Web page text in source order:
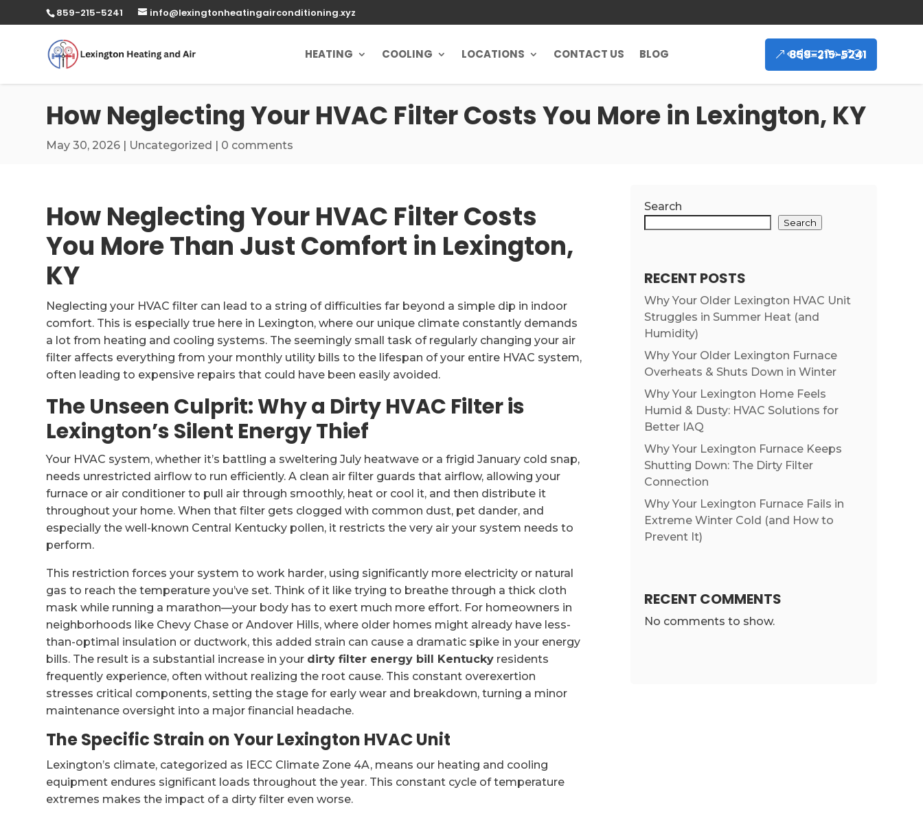
859-215-5241 info@lexingtonheatingairconditioning.xyz
HEATING COOLING LOCATIONS CONTACT US BLOG 859-215-5241
How Neglecting Your HVAC Filter Costs You More in Lexington, KY
May 30, 2026 | Uncategorized | 0 comments
How Neglecting Your HVAC Filter Costs
You More Than Just Comfort in Lexington,
KY
Neglecting your HVAC filter can lead to a string of difficulties far beyond a simple dip in indoor
comfort. This is especially true here in Lexington, where our unique climate constantly demands
a lot from heating and cooling systems. The seemingly small task of regularly changing your air
filter affects everything from your monthly utility bills to the lifespan of your entire HVAC system,
often leading to expensive repairs that could have been easily avoided.
The Unseen Culprit: Why a Dirty HVAC Filter is
Lexington’s Silent Energy Thief
Your HVAC system, whether it’s battling a sweltering July heatwave or a frigid January cold snap,
needs unrestricted airflow to run efficiently. A clean air filter guards that airflow, allowing your
furnace or air conditioner to pull air through smoothly, heat or cool it, and then distribute it
throughout your home. When that filter gets clogged with common dust, pet dander, and
especially the well-known Central Kentucky pollen, it restricts the very air your system needs to
perform.
This restriction forces your system to work harder, using significantly more electricity or natural
gas to reach the temperature you’ve set. Think of it like trying to breathe through a thick cloth
mask while running a marathon—your body has to exert much more effort. For homeowners in
neighborhoods like Chevy Chase or Andover Hills, where older homes might already have less-
than-optimal insulation or ductwork, this added strain can cause a dramatic spike in your energy
bills. The result is a substantial increase in your dirty filter energy bill Kentucky residents
frequently experience, often without realizing the root cause. This constant overexertion
stresses critical components, setting the stage for early wear and breakdown, turning a minor
maintenance oversight into a major financial headache.
The Specific Strain on Your Lexington HVAC Unit
Lexington’s climate, categorized as IECC Climate Zone 4A, means our heating and cooling
equipment endures significant loads throughout the year. This constant cycle of temperature
extremes makes the impact of a dirty filter even worse.
Search
Search
RECENT POSTS
Why Your Older Lexington HVAC Unit
Struggles in Summer Heat (and
Humidity)
Why Your Older Lexington Furnace
Overheats & Shuts Down in Winter
Why Your Lexington Home Feels
Humid & Dusty: HVAC Solutions for
Better IAQ
Why Your Lexington Furnace Keeps
Shutting Down: The Dirty Filter
Connection
Why Your Lexington Furnace Fails in
Extreme Winter Cold (and How to
Prevent It)
RECENT COMMENTS
No comments to show.